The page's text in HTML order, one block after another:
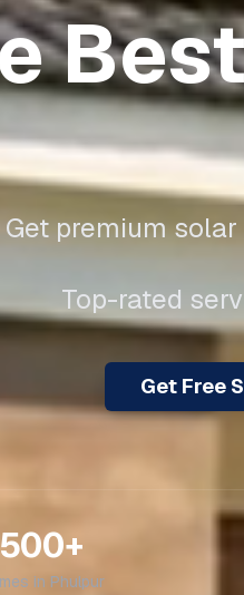
Get premium
Top-rated
Get Free
500+
in Phulpur